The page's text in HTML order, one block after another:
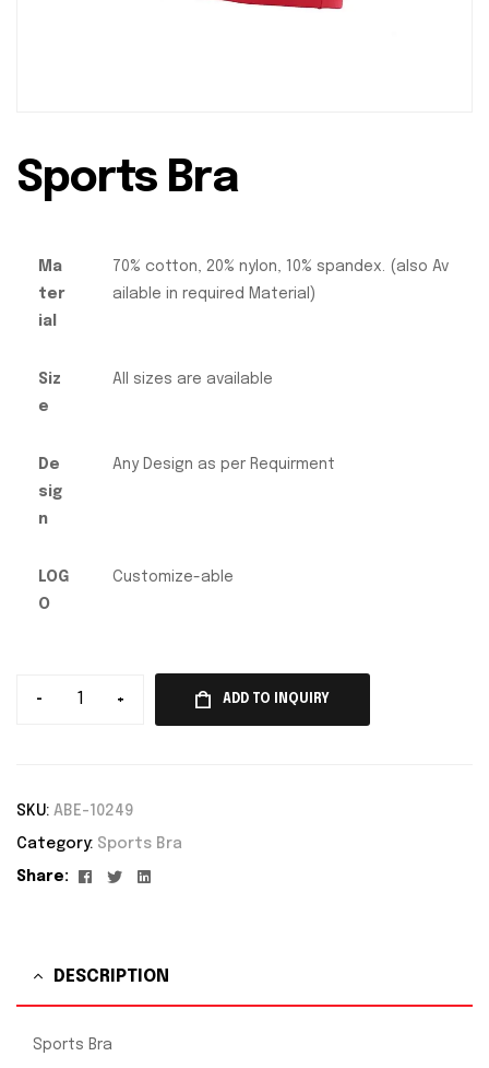
Sports Bra
Ma
ter
ial
70% cotton, 20% nylon, 10% spandex. (also Av
ailable in required Material)
Siz
e
All sizes are available
De
sig
n
Any Design as per Requirment
LOG
O
Customize-able
- + ADD TO INQUIRY
SKU: ABE-10249
Category: Sports Bra
Share: Facebook
TwitterLinkedin
DESCRIPTION
Sports Bra